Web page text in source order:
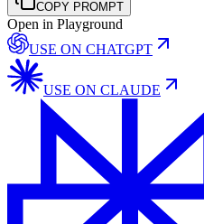
COPY PROMPT
Open in Playground
USE ON CHATGPT
USE ON CLAUDE